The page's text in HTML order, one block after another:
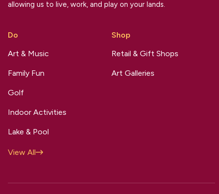
allowing us to live, work, and play on your lands.
Do
Art & Music
Family Fun
Golf
Indoor Activities
Lake & Pool
View All
Shop
Retail & Gift Shops
Art Galleries